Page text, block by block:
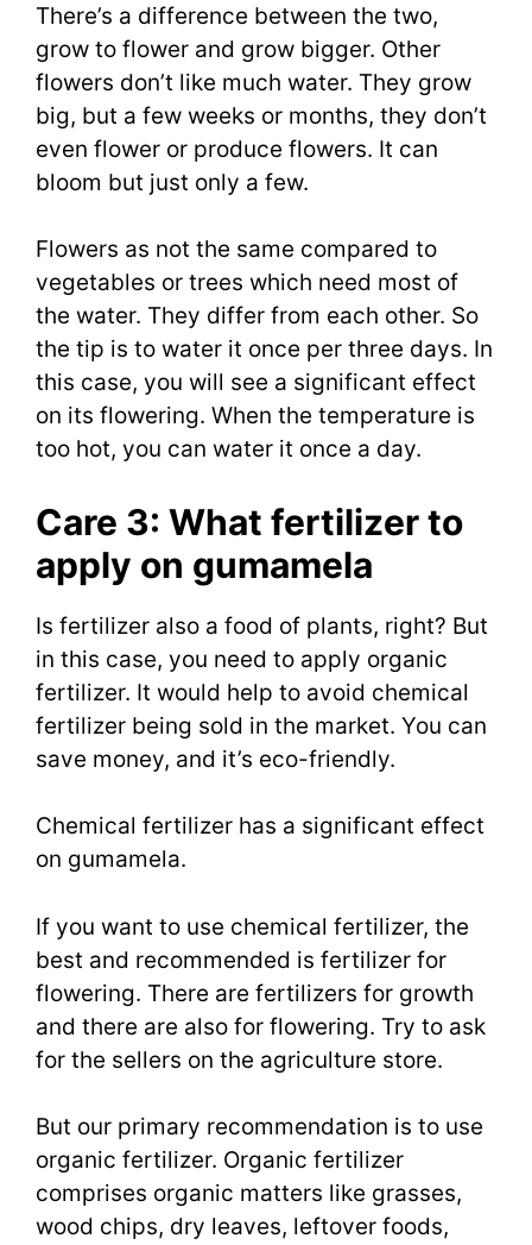
There’s a difference between the two,
grow to flower and grow bigger. Other
flowers don’t like much water. They grow
big, but a few weeks or months, they don’t
even flower or produce flowers. It can
bloom but just only a few.
Flowers as not the same compared to
vegetables or trees which need most of
the water. They differ from each other. So
the tip is to water it once per three days. In
this case, you will see a significant effect
on its flowering. When the temperature is
too hot, you can water it once a day.
Care 3: What fertilizer to
apply on gumamela
Is fertilizer also a food of plants, right? But
in this case, you need to apply organic
fertilizer. It would help to avoid chemical
fertilizer being sold in the market. You can
save money, and it’s eco-friendly.
Chemical fertilizer has a significant effect
on gumamela.
If you want to use chemical fertilizer, the
best and recommended is fertilizer for
flowering. There are fertilizers for growth
and there are also for flowering. Try to ask
for the sellers on the agriculture store.
But our primary recommendation is to use
organic fertilizer. Organic fertilizer
comprises organic matters like grasses,
wood chips, dry leaves, leftover foods,